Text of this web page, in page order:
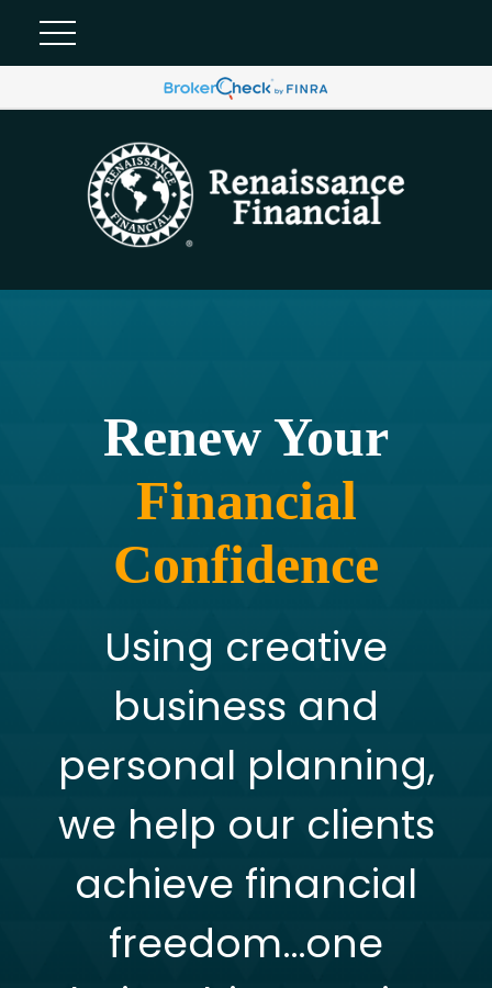
Renew Your
Financial
Confidence
Using creative
business and
personal planning,
we help our clients
achieve financial
freedom…one